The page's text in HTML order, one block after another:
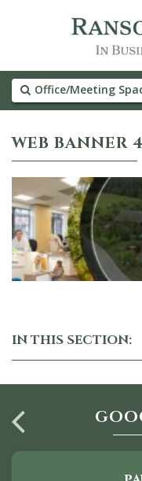
Office/Meeting
WEB BANNER 4
IN THIS SECTION: